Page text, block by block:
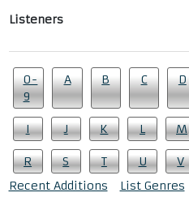
Listeners
0-
9
A B C D
I J K L M
R S T U V
Recent Additions
List Genres